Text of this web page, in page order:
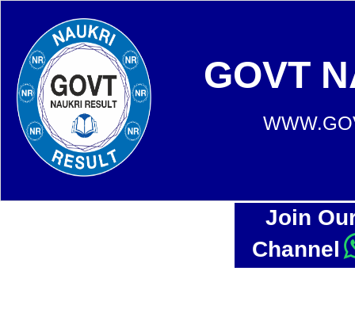
GOVT
Join
Channel